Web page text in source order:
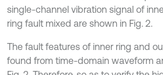
single-channel vibration signal of
ring fault mixed are shown in Fig. 2.
The fault features of inner ring and
found from time-domain waveform